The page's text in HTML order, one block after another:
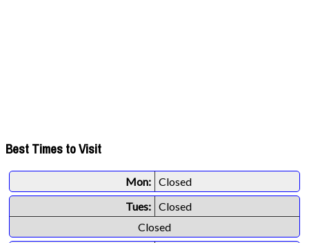
Best Times to Visit
Mon: Closed
Tues: Closed
Closed